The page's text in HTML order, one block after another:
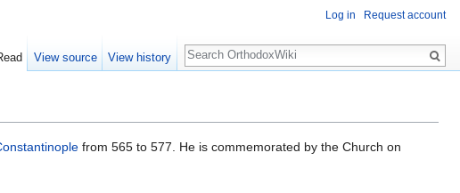
from 565 to 577. He is commemorated by the Church on
Log in Request account
View source View history
Search